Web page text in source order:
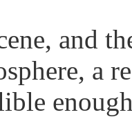
and
a